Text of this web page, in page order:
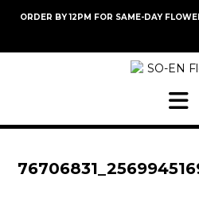
ORDER BY 12PM FOR SAME-DAY